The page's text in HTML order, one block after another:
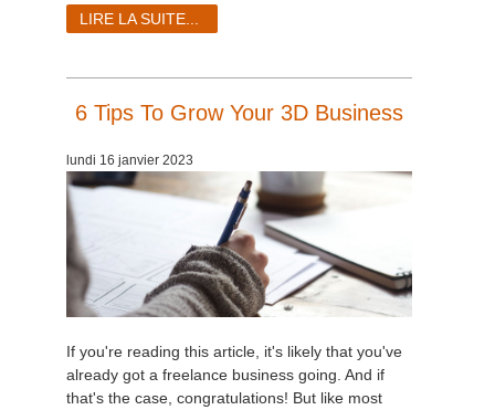
LIRE LA SUITE...
6 Tips To Grow Your 3D Business
lundi 16 janvier 2023
If you're reading this article, it's likely that you've
already got a freelance business going. And if
that's the case, congratulations! But like most